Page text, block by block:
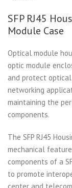
SFP RJ45
Module Case
Optical module
optic module
and protect optical
networking
maintaining the
components.
The SFP RJ45
mechanical
components of a
to promote
center and